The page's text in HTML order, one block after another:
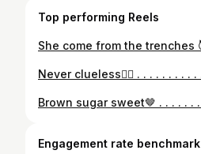
Top performing Reels
Engagement rate benchmark